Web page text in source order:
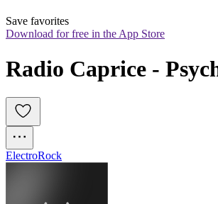
Save favorites
Download for free in the App Store
Radio Caprice -
ElectroRock